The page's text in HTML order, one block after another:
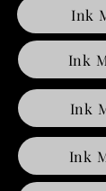
Ink
Ink
Ink
Ink